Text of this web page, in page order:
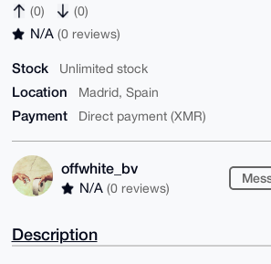
(0) (0)
N/A (0 reviews)
Stock Unlimited stock
Location Madrid, Spain
Payment Direct payment (XMR)
offwhite_bv
N/A (0 reviews)
Description